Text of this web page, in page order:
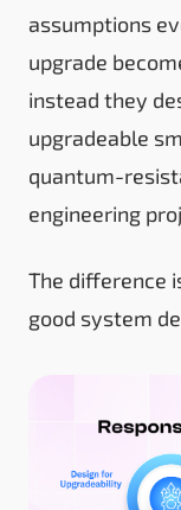
assumptions
upgrade
instead they
upgradeable
quantum-
engineering
The difference
good system